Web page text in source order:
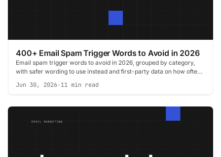
400+ Email Spam Trigger Words to Avoid in 2026
Email spam trigger words to avoid in 2026, grouped by category,
with safer wording to use instead and first-party data on how often
Jun 30, 2026·11 min read